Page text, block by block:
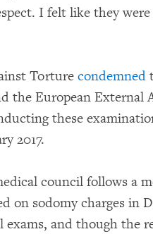
I felt like they
Torture condemned
the European External
these
2017.
council follows a
on sodomy charges in
and though the